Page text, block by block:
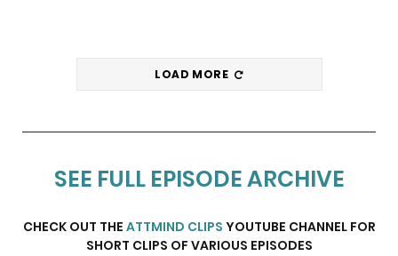
LOAD MORE
SEE FULL EPISODE ARCHIVE
CHECK OUT THE ATTMIND CLIPS YOUTUBE CHANNEL FOR
SHORT CLIPS OF VARIOUS EPISODES